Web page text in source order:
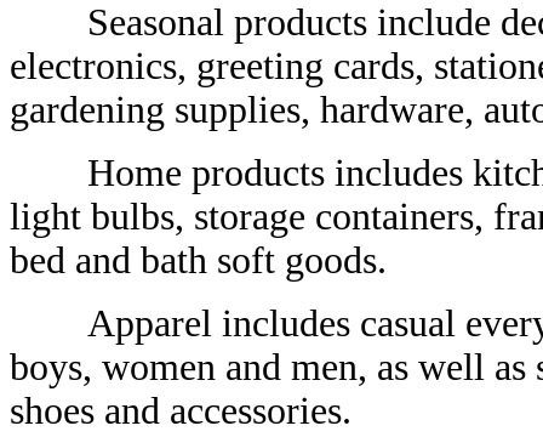
Seasonal products include
electronics, greeting cards,
gardening supplies, hardware,
Home products includes
light bulbs, storage containers,
bed and bath soft goods.
Apparel includes casual
boys, women and men, as well
shoes and accessories.